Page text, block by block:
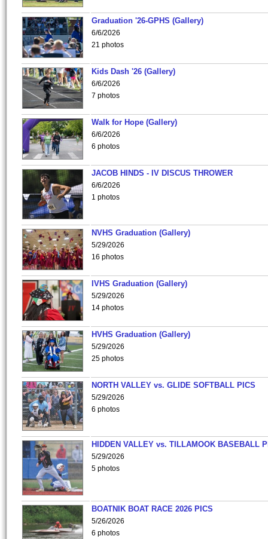
Graduation '26-GPHS (Gallery)
6/6/2026
21 photos
Kids Dash '26 (Gallery)
6/6/2026
7 photos
Walk for Hope (Gallery)
6/6/2026
6 photos
JACOB HINDS - IV DISCUS THROWER
6/6/2026
1 photos
NVHS Graduation (Gallery)
5/29/2026
16 photos
IVHS Graduation (Gallery)
5/29/2026
14 photos
HVHS Graduation (Gallery)
5/29/2026
25 photos
NORTH VALLEY vs. GLIDE SOFTBALL PICS
5/29/2026
6 photos
HIDDEN VALLEY vs. TILLAMOOK BASEBALL
5/29/2026
5 photos
BOATNIK BOAT RACE 2026 PICS
5/26/2026
6 photos